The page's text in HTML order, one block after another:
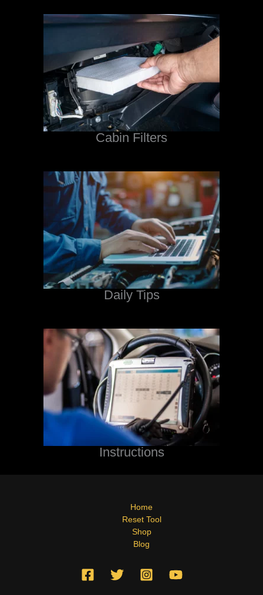
Cabin Filters
Daily Tips
Instructions
Home
Reset Tool
Shop
Blog